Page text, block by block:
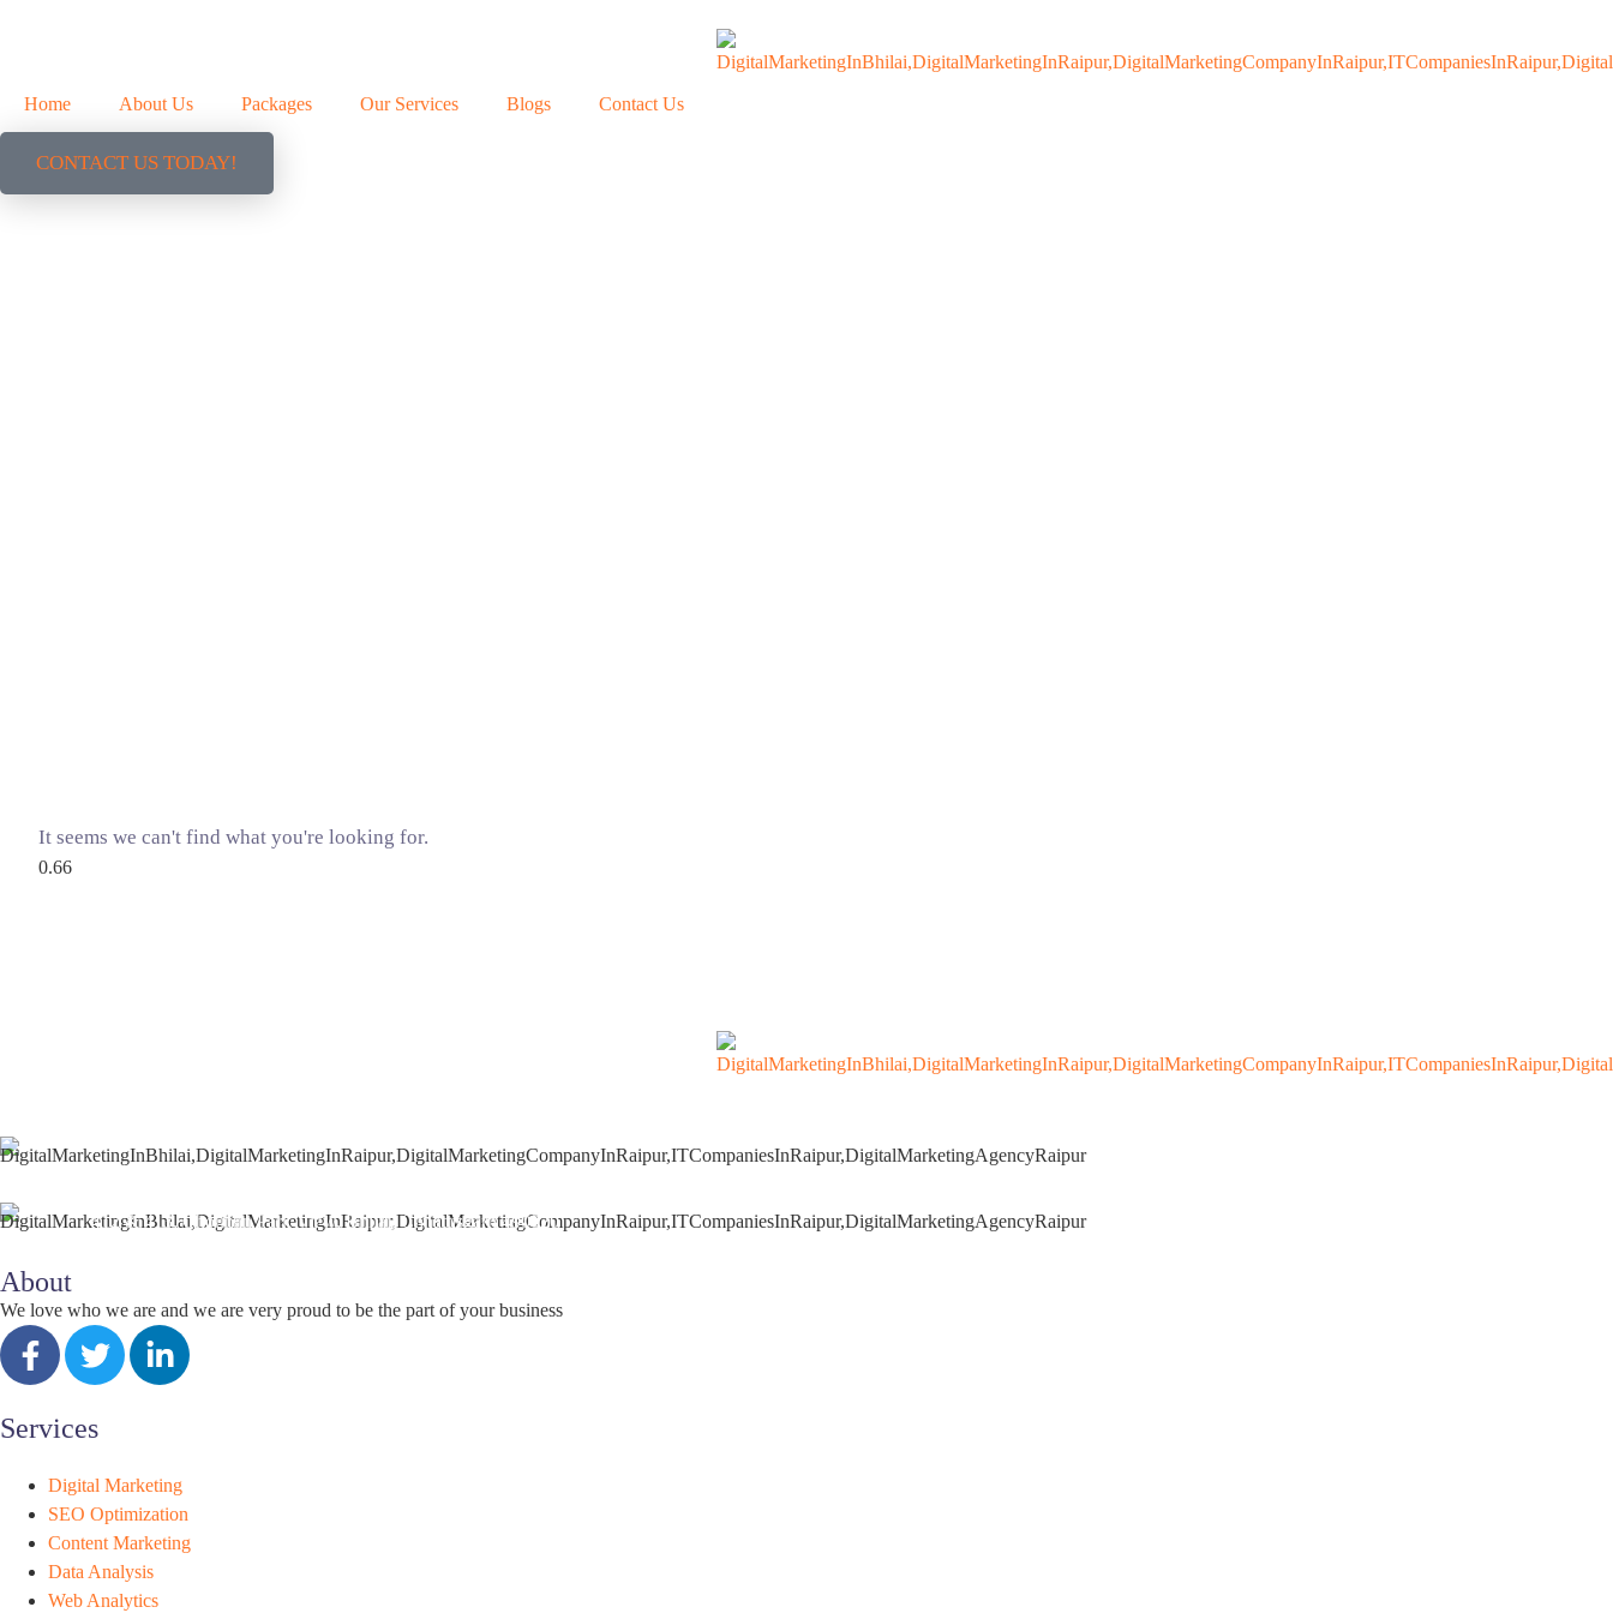
Home About Us Packages Our Services Blogs Contact Us
CONTACT US TODAY!
It seems we can't find what you're looking for.
support@seoguru.mobi
412 & 413, Chouhan Park View, Bhilai, Chhattisgarh 490020
About
We love who we are and we are very proud to be the part of your business
Services
Digital Marketing
SEO Optimization
Content Marketing
Data Analysis
Web Analytics